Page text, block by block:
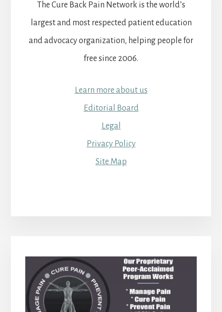
The Cure Back Pain Network is the world’s
largest and most respected patient education
and advocacy organization, helping people for
free since 2006.
Learn more about us
Editorial Board
Legal
Privacy Policy
Site Map